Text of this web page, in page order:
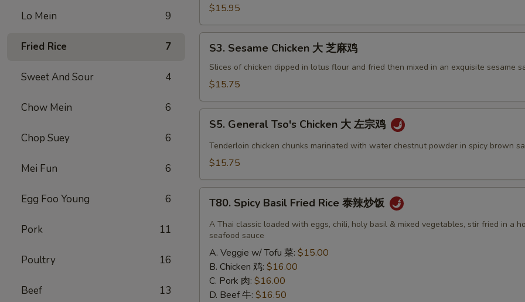
Lo Mein 9
Fried Rice 7
Sweet And Sour 4
Chow Mein 6
Chop Suey 6
Mei Fun 6
Egg Foo Young 6
Pork 11
Poultry 16
Beef 13
Shrimp
椰
子
$15.95
Sesame
Chicken
麻
S3. Sesame Chicken 大 芝麻鸡
Slices of chicken dipped in lotus flour and fried then mixed in an exquisite sesame
$15.75
General
Tso's
Chicken
左
S5. General Tso's Chicken 大 左宗鸡
Tenderloin chicken chunks marinated with water chestnut powder in spicy brown
$15.75
Spicy
Basil
Fried
Rice
T80. Spicy Basil Fried Rice 泰辣炒饭
A Thai classic loaded with eggs, chili, holy basil & mixed vegetables, stir fried in a
seafood sauce
A. Veggie w/ Tofu 菜: $15.00
B. Chicken 鸡: $16.00
C. Pork 肉: $16.00
D. Beef 牛: $16.50